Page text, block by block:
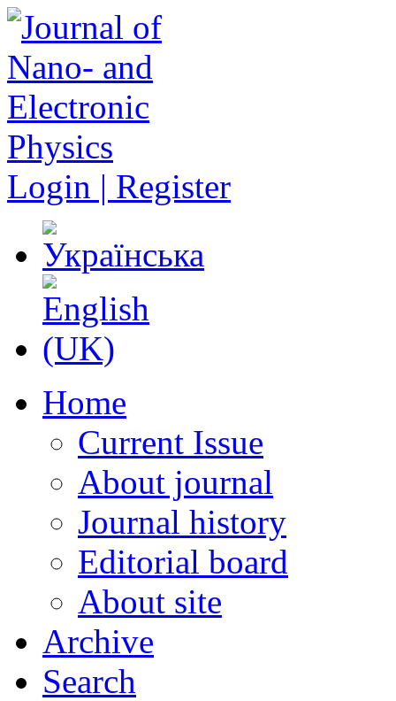
Login | Register
Home
Current Issue
About journal
Journal history
Editorial board
About site
Archive
Search